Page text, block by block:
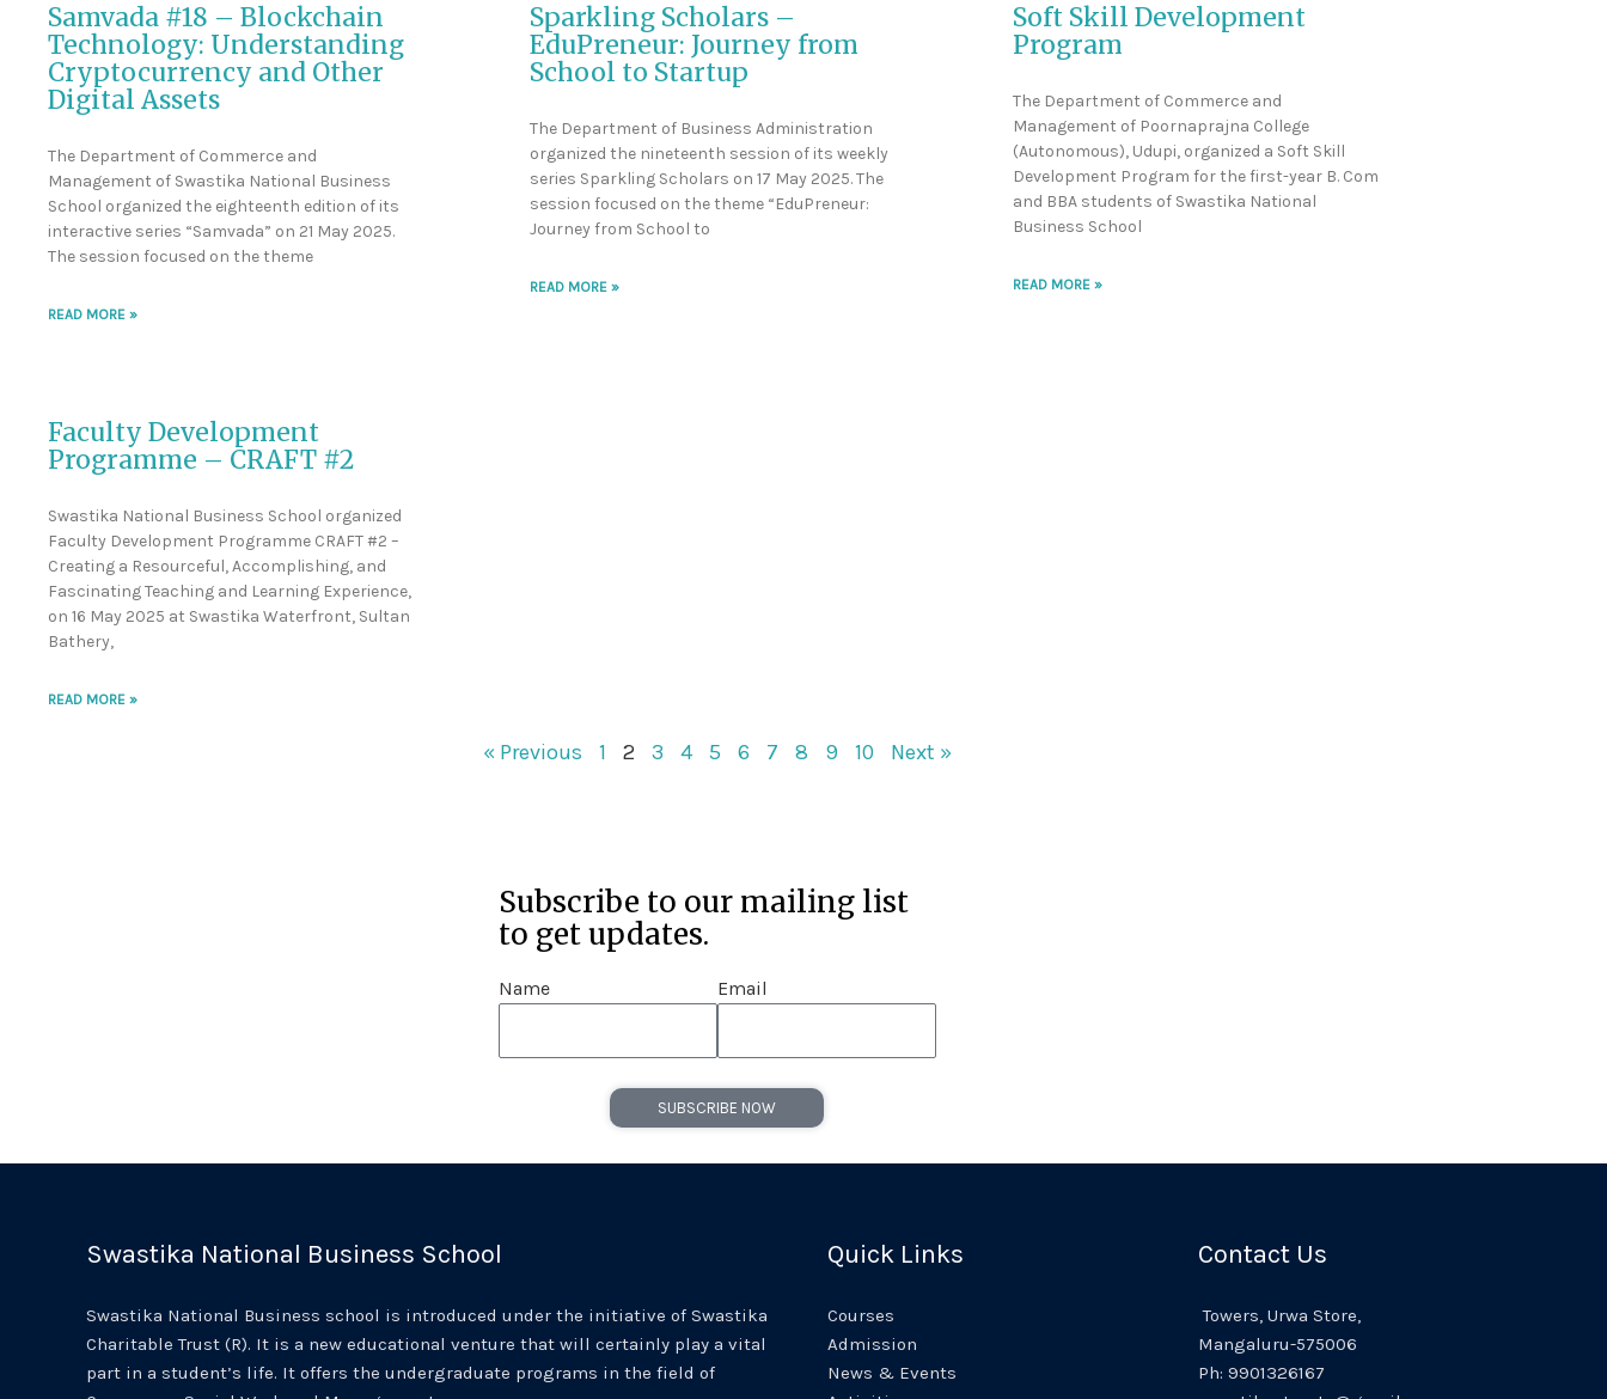
Samvada #18 – Blockchain
Technology: Understanding
Cryptocurrency and Other
Digital Assets
The Department of Commerce and
Management of Swastika National Business
School organized the eighteenth edition of its
interactive series “Samvada” on 21 May 2025.
The session focused on the theme
READ MORE »
Sparkling Scholars –
EduPreneur: Journey from
School to Startup
The Department of Business Administration
organized the nineteenth session of its weekly
series Sparkling Scholars on 17 May 2025. The
session focused on the theme “EduPreneur:
Journey from School to
READ MORE »
Soft Skill Development
Program
The Department of Commerce and
Management of Poornaprajna College
(Autonomous), Udupi, organized a Soft Skill
Development Program for the first-year B. Com
and BBA students of Swastika National
Business School
READ MORE »
Faculty Development
Programme – CRAFT #2
Swastika National Business School organized
Faculty Development Programme CRAFT #2 –
Creating a Resourceful, Accomplishing, and
Fascinating Teaching and Learning Experience,
on 16 May 2025 at Swastika Waterfront, Sultan
Bathery,
READ MORE »
« Previous 1 2 3 4 5 6 7 8 9 10 Next »
Subscribe to our mailing list
to get updates.
Name Email
SUBSCRIBE NOW
Swastika National Business School
Swastika National Business school is introduced under the initiative of Swastika
Charitable Trust (R). It is a new educational venture that will certainly play a vital
part in a student’s life. It offers the undergraduate programs in the field of
Quick Links
Courses
Admission
News & Events
Contact Us
Towers, Urwa Store,
Mangaluru-575006
Ph: 9901326167